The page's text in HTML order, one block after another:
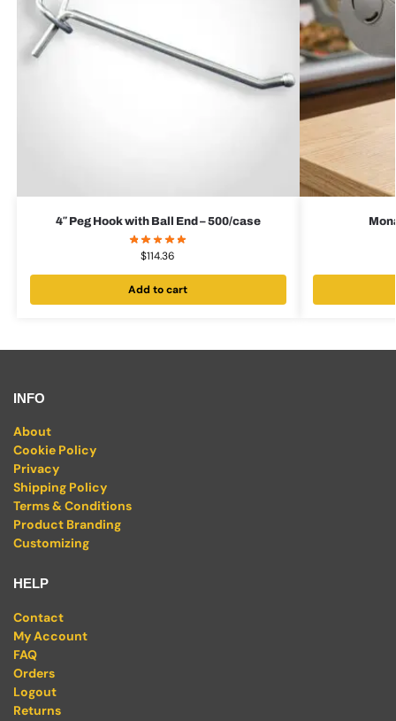
4″ Peg Hook with Ball End – 500/case
$114.36
Add to cart
INFO
About
Cookie Policy
Privacy
Shipping Policy
Terms & Conditions
Product Branding
Customizing
HELP
Contact
My Account
FAQ
Orders
Logout
Returns